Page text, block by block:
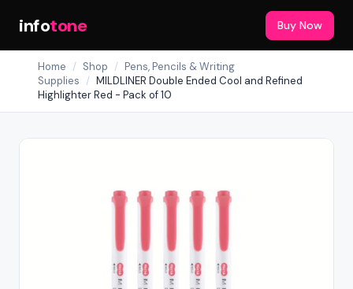
infotone Buy Now
Home / Shop / Pens, Pencils & Writing
Supplies / MILDLINER Double Ended Cool and Refined
Highlighter Red - Pack of 10